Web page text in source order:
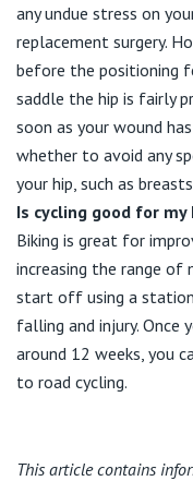
any undue stress on
replacement surgery.
before the positioning
saddle the hip is fairly
soon as your wound
whether to avoid any
your hip, such as
Is cycling good for my
Biking is great for
increasing the range of
start off using a
falling and injury. Once
around 12 weeks, you
to road cycling.
This article contains